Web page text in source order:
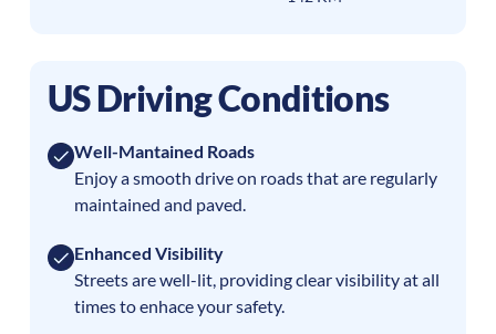
US Driving Conditions
Well-Mantained Roads
Enjoy a smooth drive on roads that are regularly
maintained and paved.
Enhanced Visibility
Streets are well-lit, providing clear visibility at all
times to enhace your safety.